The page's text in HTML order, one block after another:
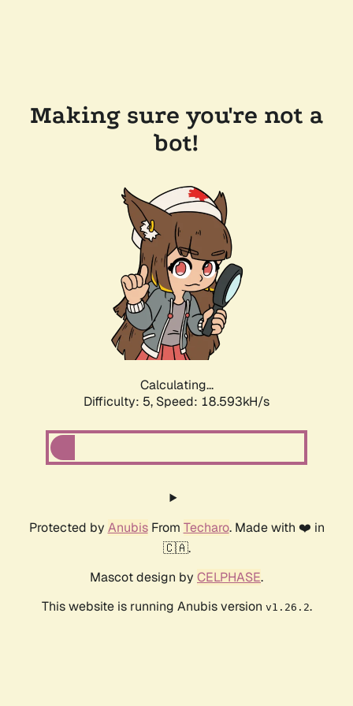
Making sure you're not a
bot!
Calculating...
Difficulty: 5, Speed: 18.593kH/s
Protected by AnubisFrom Techaro. Made with ❤️ in
🇨🇦.
Mascot design by CELPHASE.
This website is running Anubis version v1.26.2.